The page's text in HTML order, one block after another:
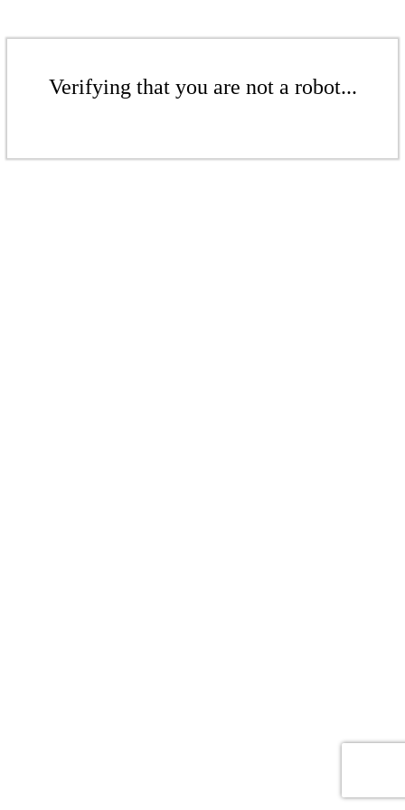
Verifying that you are not a robot...